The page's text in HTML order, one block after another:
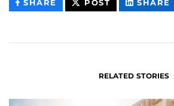
SHARE THIS
CONTENT
POST THIS
CONTENT
SHARE
RELATED STORIES